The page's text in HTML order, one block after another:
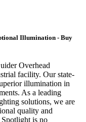
Illumination - Buy
Overhead
facility. Our state-
illumination in
As a leading
solutions, we are
quality and
is no